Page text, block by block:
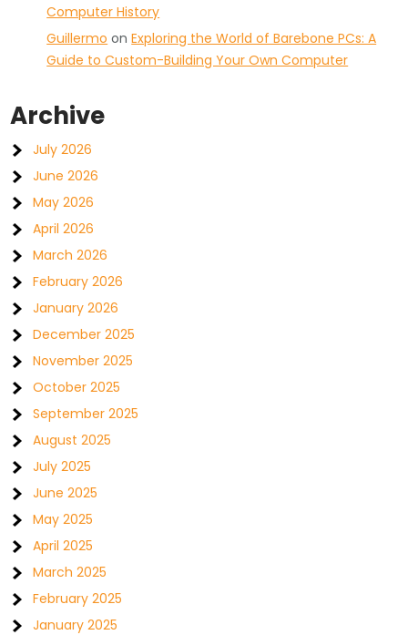
Computer History
Guillermo onExploring the World of Barebone PCs: A
Guide to Custom-Building Your Own Computer
Archive
July 2026
June 2026
May 2026
April 2026
March 2026
February 2026
January 2026
December 2025
November 2025
October 2025
September 2025
August 2025
July 2025
June 2025
May 2025
April 2025
March 2025
February 2025
January 2025